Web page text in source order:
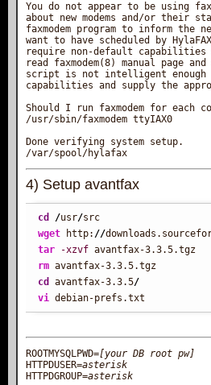
You do not appear to be using
about new modems and/or their
faxmodem program to inform the
want to have scheduled by
require non-default capabilities
read faxmodem(8) manual page
script is not intelligent enough
capabilities and supply the
Should I run faxmodem for each
/usr/sbin/faxmodem ttyIAX0
Done verifying system setup.
4) Setup avantfax
cd /usr/
wget http: //
tar
-xzvf
rm
cd
avantfax-3.3.5/
vi debian-prefs.txt
ROOTMYSQLPWD=[your DB root pw]
HTTPDUSER=asterisk
HTTPDGROUP=asterisk